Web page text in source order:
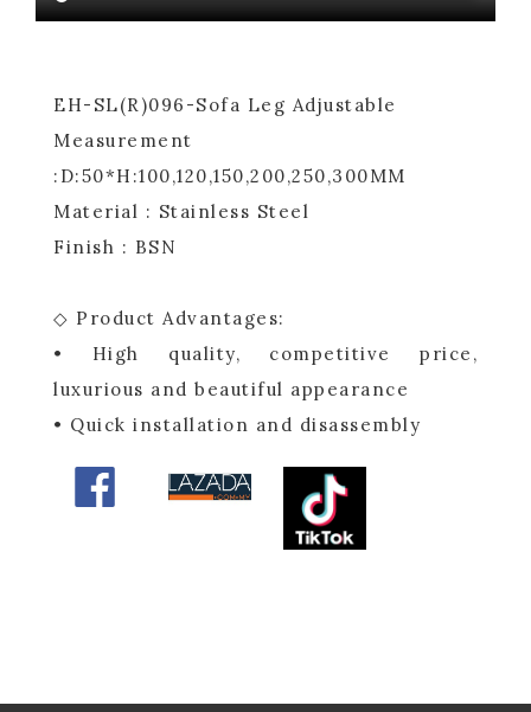
EH-SL(R)096-Sofa Leg Adjustable
Measurement
:D:50*H:100,120,150,200,250,300MM
Material : Stainless Steel
Finish : BSN
◇ Product Advantages:
• High quality, competitive price,
luxurious and beautiful appearance
• Quick installation and disassembly